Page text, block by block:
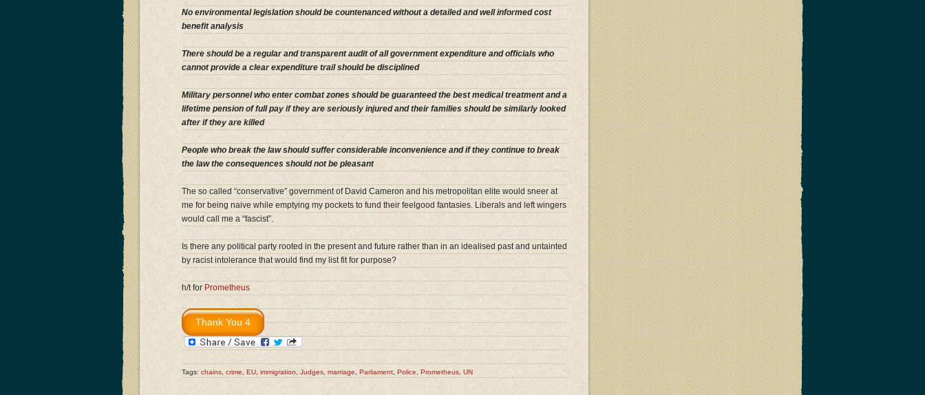
No environmental legislation should be countenanced without a detailed and well informed cost
benefit analysis
There should be a regular and transparent audit of all government expenditure and officials who
cannot provide a clear expenditure trail should be disciplined
Military personnel who enter combat zones should be guaranteed the best medical treatment and a
lifetime pension of full pay if they are seriously injured and their families should be similarly looked
after if they are killed
People who break the law should suffer considerable inconvenience and if they continue to break
the law the consequences should not be pleasant
The so called “conservative” government of David Cameron and his metropolitan elite would sneer at
me for being naive while emptying my pockets to fund their feelgood fantasies. Liberals and left wingers
would call me a “fascist”.
Is there any political party rooted in the present and future rather than in an idealised past and untainted
by racist intolerance that would find my list fit for purpose?
h/t for Prometheus
Tags: chains crime EU immigration Judges marriage Parliament Police Prometheus UN